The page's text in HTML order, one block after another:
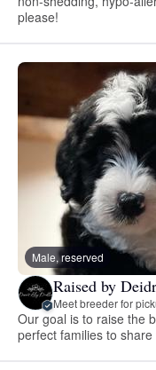
please!
Male, reserved
Raised by
Meet breeder for
Our goal is to raise the
perfect families to